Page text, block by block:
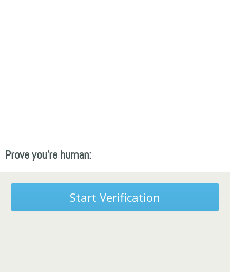
Prove you're human:
Start Verification